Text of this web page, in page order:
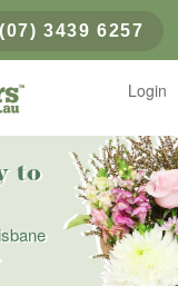
(07) 3439 6257
Login
to